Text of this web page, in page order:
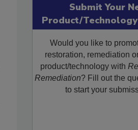
Submit Your
Product/
Would you like to
restoration, remediation
product/technology with
Remediation? Fill out the
to start your